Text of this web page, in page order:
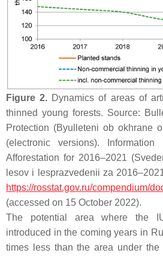
Figure 2. Dynamics of areas of
thinned young forests. Source:
Protection (Byulleteni ob okhrane
(electronic versions).
Afforestation for 2016–2021
lesov i lesprazvedenii za
https://rosstat.gov.ru/compendium/
(accessed on 15 October 2022).
The potential area where the
introduced in the coming years in
times less than the area under the